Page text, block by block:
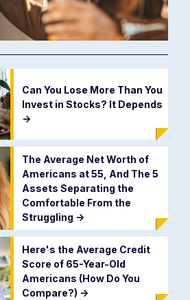
Can You Lose More Than You
Invest in Stocks? It Depends
->
The Average Net Worth of
Americans at 55, And The 5
Assets Separating the
Comfortable From the
Struggling ->
Here's the Average Credit
Score of 65-Year-Old
Americans (How Do You
Compare?) ->